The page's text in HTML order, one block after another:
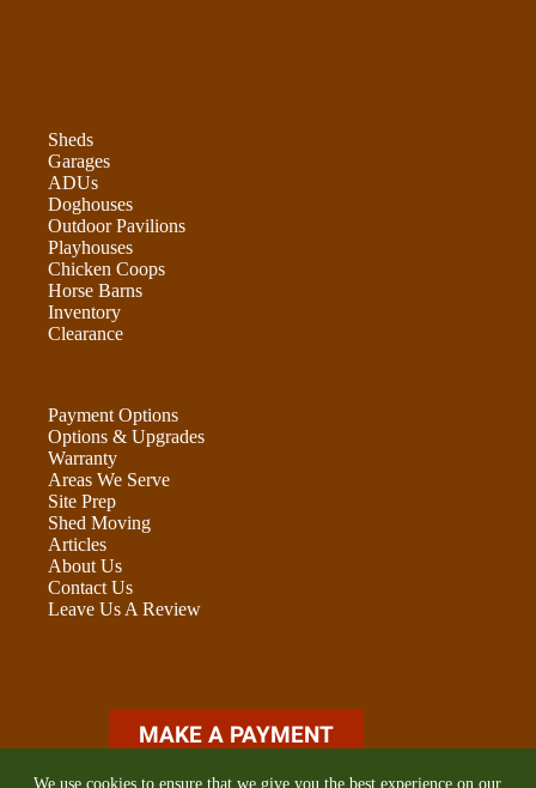
We use cookies to ensure that we give you the best experience on our
Sheds
Garages
ADUs
Doghouses
Outdoor Pavilions
Playhouses
Chicken Coops
Horse Barns
Inventory
Clearance
Payment Options
Options & Upgrades
Warranty
Areas We Serve
Site Prep
Shed Moving
Articles
About Us
Contact Us
Leave Us A Review